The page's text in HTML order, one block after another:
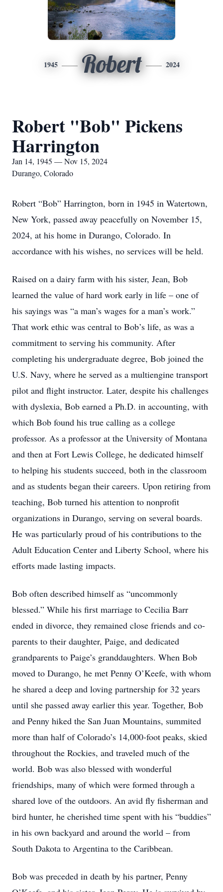
1945 Robert 2024
Robert "Bob" Pickens
Harrington
Jan 14, 1945 — Nov 15, 2024
Durango, Colorado
Robert “Bob” Harrington, born in 1945 in Watertown,
New York, passed away peacefully on November 15,
2024, at his home in Durango, Colorado. In
accordance with his wishes, no services will be held.
Raised on a dairy farm with his sister, Jean, Bob
learned the value of hard work early in life – one of
his sayings was “a man’s wages for a man’s work.”
That work ethic was central to Bob’s life, as was a
commitment to serving his community. After
completing his undergraduate degree, Bob joined the
U.S. Navy, where he served as a multiengine transport
pilot and flight instructor. Later, despite his challenges
with dyslexia, Bob earned a Ph.D. in accounting, with
which Bob found his true calling as a college
professor. As a professor at the University of Montana
and then at Fort Lewis College, he dedicated himself
to helping his students succeed, both in the classroom
and as students began their careers. Upon retiring from
teaching, Bob turned his attention to nonprofit
organizations in Durango, serving on several boards.
He was particularly proud of his contributions to the
Adult Education Center and Liberty School, where his
efforts made lasting impacts.
Bob often described himself as “uncommonly
blessed.” While his first marriage to Cecilia Barr
ended in divorce, they remained close friends and co-
parents to their daughter, Paige, and dedicated
grandparents to Paige’s granddaughters. When Bob
moved to Durango, he met Penny O’Keefe, with whom
he shared a deep and loving partnership for 32 years
until she passed away earlier this year. Together, Bob
and Penny hiked the San Juan Mountains, summited
more than half of Colorado’s 14,000-foot peaks, skied
throughout the Rockies, and traveled much of the
world. Bob was also blessed with wonderful
friendships, many of which were formed through a
shared love of the outdoors. An avid fly fisherman and
bird hunter, he cherished time spent with his “buddies”
in his own backyard and around the world – from
South Dakota to Argentina to the Caribbean.
Bob was preceded in death by his partner, Penny